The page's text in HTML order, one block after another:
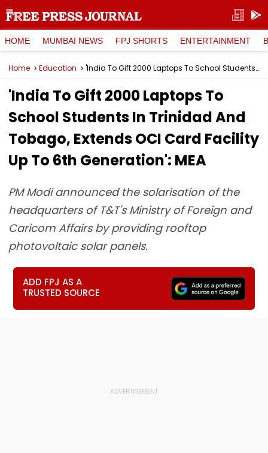
HOME MUMBAI NEWS FPJ SHORTS ENTERTAINMENT
Home Education 'India To Gift 2000 Laptops To School Students In Trinidad And Tobago, Extends OCI Card Facility Up To 6th Generation': MEA
'India To Gift 2000 Laptops To
School Students In Trinidad And
Tobago, Extends OCI Card Facility
Up To 6th Generation': MEA
PM Modi announced the solarisation of the
headquarters of T&T's Ministry of Foreign and
Caricom Affairs by providing rooftop
photovoltaic solar panels.
ADD FPJ AS A
TRUSTED SOURCE